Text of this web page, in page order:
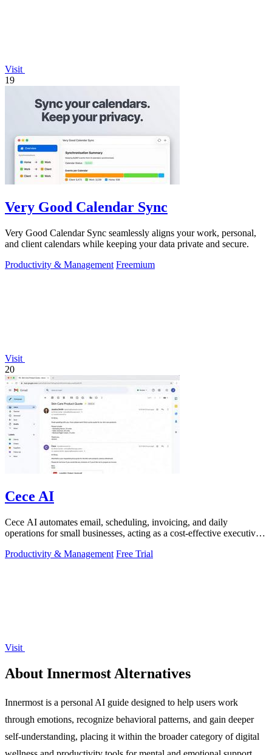
Visit
19
Very Good Calendar Sync
Very Good Calendar Sync seamlessly aligns your work, personal,
and client calendars while keeping your data private and secure.
Productivity & Management Freemium
Visit
20
Cece AI
Cece AI automates email, scheduling, invoicing, and daily
operations for small businesses, acting as a cost-effective executive
Productivity & Management Free Trial
Visit
About Innermost Alternatives
Innermost is a personal AI guide designed to help users work
through emotions, recognize behavioral patterns, and gain deeper
self-understanding, placing it within the broader category of digital